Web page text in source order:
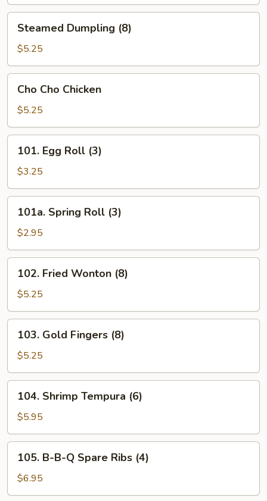
Dumpling
(8)
Steamed Dumpling (8)
$5.25
Cho
Chicken
Cho Cho Chicken
$5.25
Egg
Roll
(3)
101. Egg Roll (3)
$3.25
Spring
Roll
(3)
101a. Spring Roll (3)
$2.95
Fried
Wonton
(8)
102. Fried Wonton (8)
$5.25
Gold
Fingers
(8)
103. Gold Fingers (8)
$5.25
Shrimp
Tempura
(6)
104. Shrimp Tempura (6)
$5.95
B-
Q
105. B-B-Q Spare Ribs (4)
$6.95